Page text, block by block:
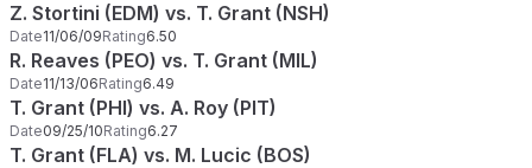
Z. Stortini (EDM) vs. T. Grant (NSH)
Date11/06/09Rating6.50
R. Reaves (PEO) vs. T. Grant (MIL)
Date11/13/06Rating6.49
T. Grant (PHI) vs. A. Roy (PIT)
Date09/25/10Rating6.27
T. Grant (FLA) vs. M. Lucic (BOS)